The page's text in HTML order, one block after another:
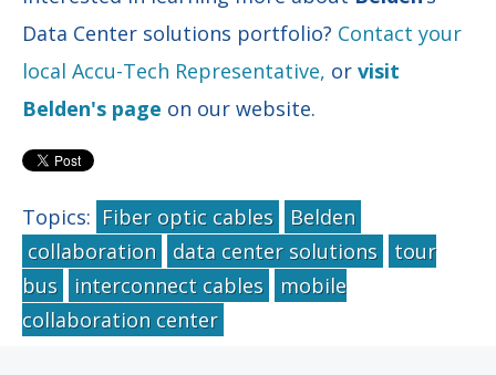
Data Center solutions portfolio? Contact your
local Accu-Tech Representative, or visit
Belden's page on our website.
Topics: Fiber optic cables
Belden
collaboration
data center solutions
tour
bus
interconnect cables
mobile
collaboration center